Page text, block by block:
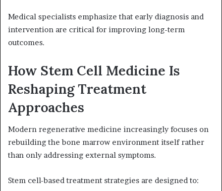
Medical specialists emphasize that early diagnosis and
intervention are critical for improving long-term
outcomes.
How Stem Cell Medicine Is
Reshaping Treatment
Approaches
Modern regenerative medicine increasingly focuses on
rebuilding the bone marrow environment itself rather
than only addressing external symptoms.
Stem cell-based treatment strategies are designed to: